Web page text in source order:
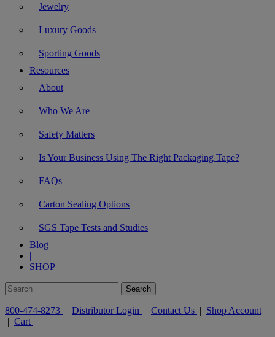
Jewelry
Luxury Goods
Sporting Goods
Resources
About
Who We Are
Safety Matters
Is Your Business Using The Right Packaging Tape?
FAQs
Carton Sealing Options
SGS Tape Tests and Studies
Blog
|
SHOP
800-474-8273 | Distributor Login | Contact Us | Shop Account
| Cart